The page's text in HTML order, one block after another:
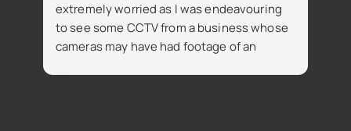
extremely worried as I was endeavouring
to see some CCTV from a business whose
cameras may have had footage of an